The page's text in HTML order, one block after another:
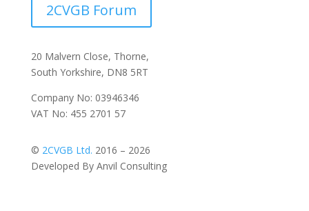
2CVGB Forum
20 Malvern Close, Thorne,
South Yorkshire, DN8 5RT
Company No: 03946346
VAT No: 455 2701 57
© 2CVGB Ltd. 2016 – 2026
Developed By Anvil Consulting